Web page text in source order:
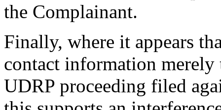
the Complainant.
Finally, where it appears
contact information
UDRP proceeding filed